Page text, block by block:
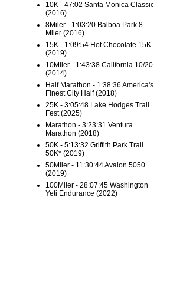
10K - 47:02 Santa Monica Classic
(2016)
8Miler - 1:03:20 Balboa Park 8-
Miler (2016)
15K - 1:09:54 Hot Chocolate 15K
(2019)
10Miler - 1:43:38 California 10/20
(2014)
Half Marathon - 1:38:36 America's
Finest City Half (2018)
25K - 3:05:48 Lake Hodges Trail
Fest (2025)
Marathon - 3:23:31 Ventura
Marathon (2018)
50K - 5:13:32 Griffith Park Trail
50K* (2019)
50Miler - 11:30:44 Avalon 5050
(2019)
100Miler - 28:07:45 Washington
Yeti Endurance (2022)